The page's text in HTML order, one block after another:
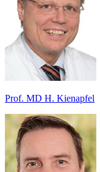
Prof. MD H. Kienapfel